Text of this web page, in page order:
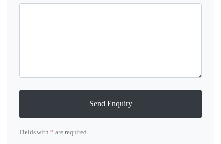
Send Enquiry
Fields with * are required.